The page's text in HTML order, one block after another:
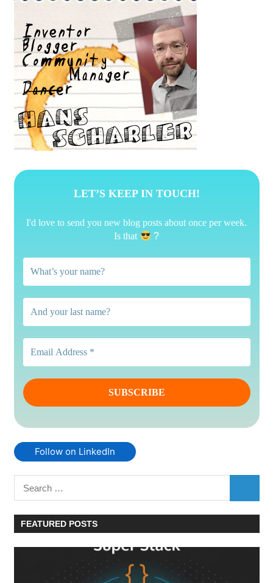
LET’S KEEP IN TOUCH!
I'd love to send you new blog posts about once per week.
Is that
?
Follow on LinkedIn
for:
FEATURED POSTS